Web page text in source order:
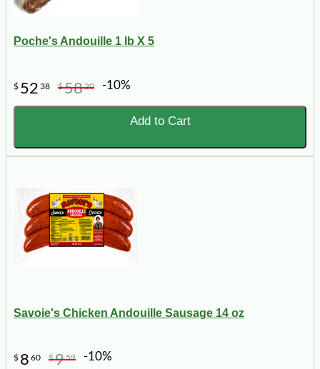
Poche's Andouille 1 lb X 5
$ 52 38 $5820 -10%
Add to Cart
Savoie's Chicken Andouille Sausage 14 oz
$ 8 60 $959 -10%